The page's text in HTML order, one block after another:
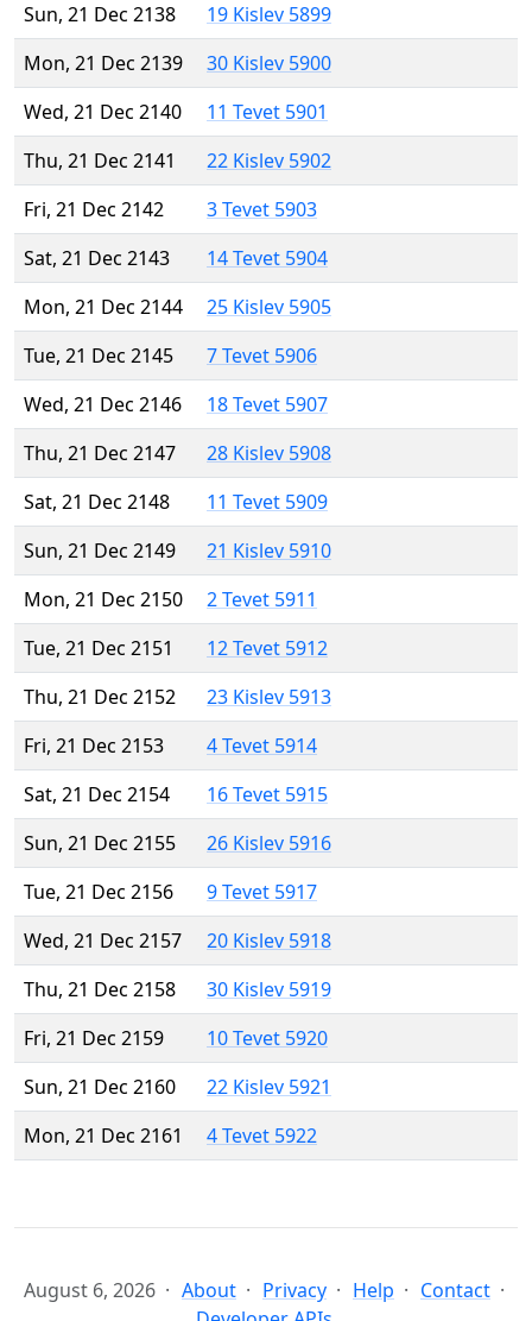
Sun, 21 Dec 2138
19 Kislev 5899
Mon, 21 Dec 2139
30 Kislev 5900
Wed, 21 Dec 2140
11 Tevet 5901
Thu, 21 Dec 2141
22 Kislev 5902
Fri, 21 Dec 2142
3 Tevet 5903
Sat, 21 Dec 2143
14 Tevet 5904
Mon, 21 Dec 2144
25 Kislev 5905
Tue, 21 Dec 2145
7 Tevet 5906
Wed, 21 Dec 2146
18 Tevet 5907
Thu, 21 Dec 2147
28 Kislev 5908
Sat, 21 Dec 2148
11 Tevet 5909
Sun, 21 Dec 2149
21 Kislev 5910
Mon, 21 Dec 2150
2 Tevet 5911
Tue, 21 Dec 2151
12 Tevet 5912
Thu, 21 Dec 2152
23 Kislev 5913
Fri, 21 Dec 2153
4 Tevet 5914
Sat, 21 Dec 2154
16 Tevet 5915
Sun, 21 Dec 2155
26 Kislev 5916
Tue, 21 Dec 2156
9 Tevet 5917
Wed, 21 Dec 2157
20 Kislev 5918
Thu, 21 Dec 2158
30 Kislev 5919
Fri, 21 Dec 2159
10 Tevet 5920
Sun, 21 Dec 2160
22 Kislev 5921
Mon, 21 Dec 2161
4 Tevet 5922
August 6, 2026 About Privacy Help
Contact